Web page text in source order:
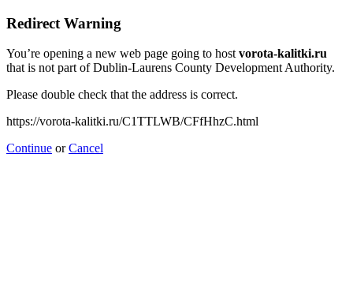
Redirect Warning
You’re opening a new web page going to hostvorota-kalitki.ru
that is not part of Dublin-Laurens County Development Authority.
Please double check that the address is correct.
https://vorota-kalitki.ru/C1TTLWB/CFfHhzC.html
Continue orCancel